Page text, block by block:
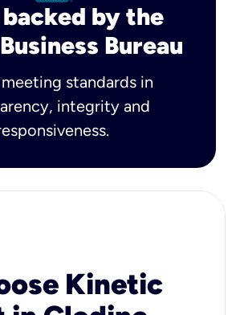
by the
Bureau
standards in
integrity and
Kinetic